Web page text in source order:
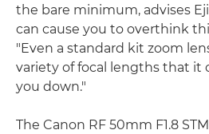
the bare minimum, advises
can cause you to overthink
"Even a standard kit zoom
variety of focal lengths that it
you down."
The Canon RF 50mm F1.8